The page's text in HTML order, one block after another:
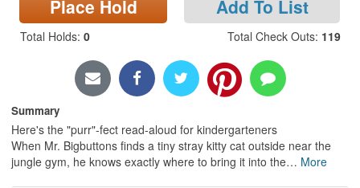
Locations & Hours
Place Hold Add To List
Total Holds: 0 Total Check Outs: 119
Summary
Here's the "purr"-fect read-aloud for kindergarteners
When Mr. Bigbuttons finds a tiny stray kitty cat outside near the
jungle gym, he knows exactly where to bring it into the… More